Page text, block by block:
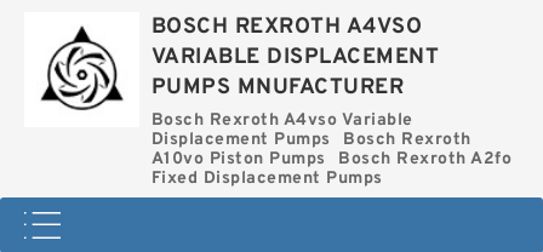
BOSCH REXROTH A4VSO
VARIABLE DISPLACEMENT
PUMPS MNUFACTURER
Bosch Rexroth A4vso Variable
Displacement Pumps
Bosch Rexroth
A10vo Piston Pumps
Bosch Rexroth A2fo
Fixed Displacement Pumps